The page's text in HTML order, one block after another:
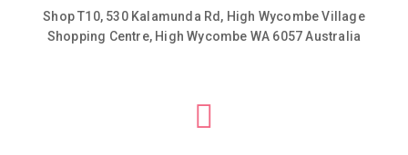
Shop T10, 530 Kalamunda Rd, High Wycombe Village
Shopping Centre, High Wycombe WA 6057 Australia